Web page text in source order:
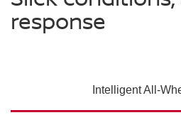
SWIPE TO
SWIPE TO
response
Intelligent All-